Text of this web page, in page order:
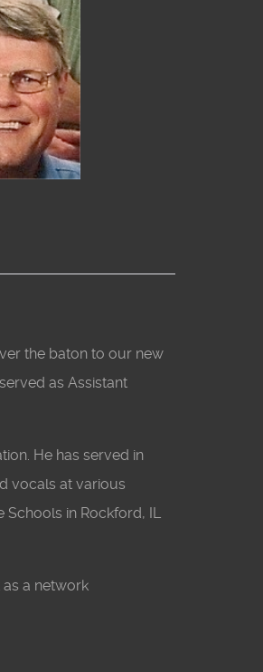
the baton to our new
as Assistant
He has served in
vocals at various
Schools in Rockford, IL
a network